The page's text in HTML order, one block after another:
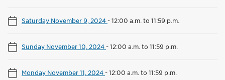
Saturday November 9, 2024-12:00 a.m. to 11:59 p.m.
Sunday November 10, 2024-12:00 a.m. to 11:59 p.m.
Monday November 11, 2024-12:00 a.m. to 11:59 p.m.